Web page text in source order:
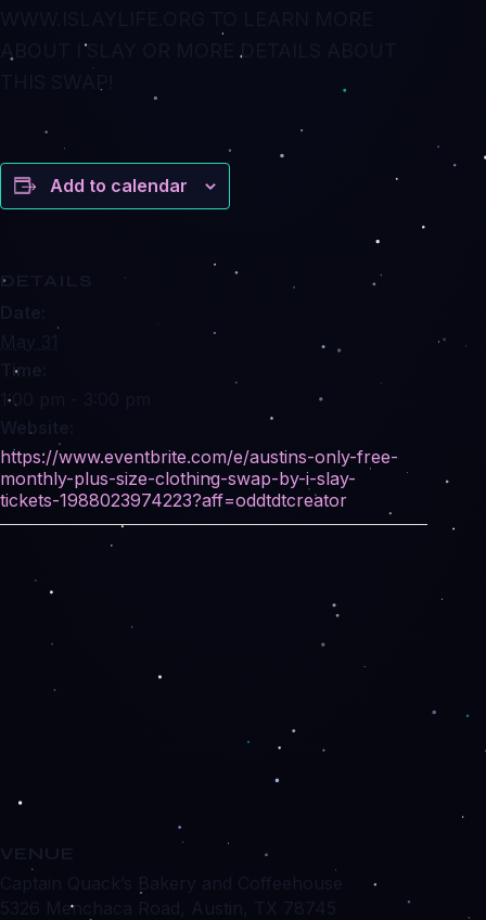
ABOUT I SLAY OR MORE DETAILS ABOUT
Add to calendar
DETAILS
Time:
1:00 pm - 3:00 pm
Website:
https://www.eventbrite.com/e/austins-only-free-
monthly-plus-size-clothing-swap-by-i-slay-
tickets-1988023974223?aff=oddtdtcreator
VENUE
Captain Quack’s Bakery and Coffeehouse
5326 Menchaca Road, Austin, TX 78745